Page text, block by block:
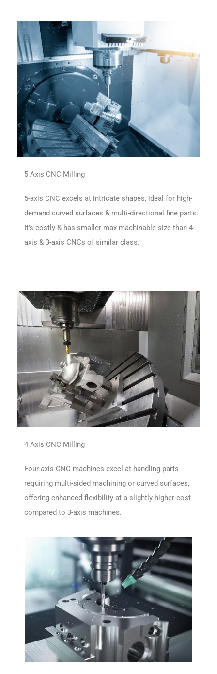
4 Axis CNC Milling
Four-axis CNC machines excel at handling parts
requiring multi-sided machining or curved surfaces,
offering enhanced flexibility at a slightly higher cost
compared to 3-axis machines.
5 Axis CNC Milling
5-axis CNC excels at intricate shapes, ideal for high-
demand curved surfaces & multi-directional fine parts.
It’s costly & has smaller max machinable size than 4-
axis & 3-axis CNCs of similar class.